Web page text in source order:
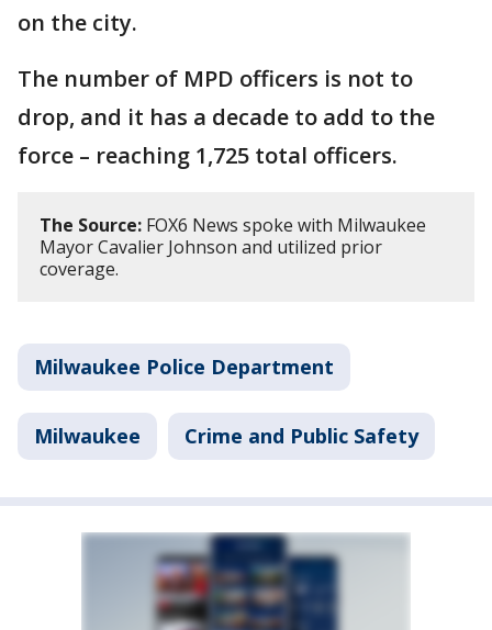
on the city.
The number of MPD officers is not to
drop, and it has a decade to add to the
force – reaching 1,725 total officers.
The Source: FOX6 News spoke with Milwaukee
Mayor Cavalier Johnson and utilized prior
coverage.
Milwaukee Police Department
Milwaukee Crime and Public Safety